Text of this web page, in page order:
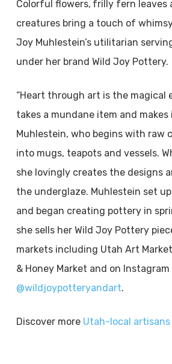
Colorful flowers, frilly fern leaves
creatures bring a touch of
Joy Muhlestein’s utilitarian
under her brand Wild Joy Pottery.
“Heart through art is the magical
takes a mundane item and makes
Muhlestein, who begins with raw
into mugs, teapots and vessels.
she lovingly creates the designs
the underglaze. Muhlestein set
and began creating pottery in
she sells her Wild Joy Pottery
markets including Utah Art
& Honey Market and on Instagram
@wildjoypotteryandart.
Discover more Utah-local